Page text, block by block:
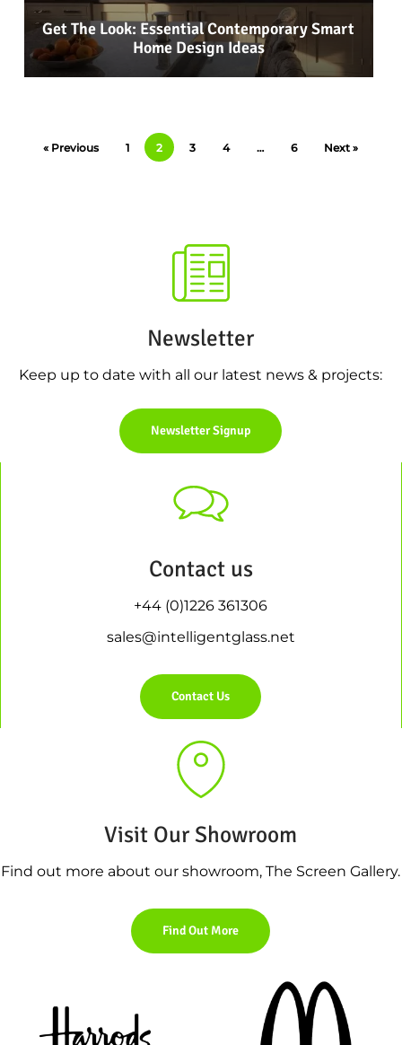
Get The Look: Essential Contemporary Smart
Home Design Ideas
« Previous 1 2 3 4 … 6 Next »
Newsletter
Keep up to date with all our latest news & projects:
Newsletter Signup
Contact us
+44 (0)1226 361306
sales@intelligentglass.net
Contact Us
Visit Our Showroom
Find out more about our showroom, The Screen Gallery.
Find Out More